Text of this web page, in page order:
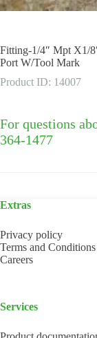
Fitting-1/4″ Mpt X1/
Port W/Tool Mark
Product ID: 14007
For questions
364-1477
Extras
Privacy policy
Terms and Conditions
Careers
Services